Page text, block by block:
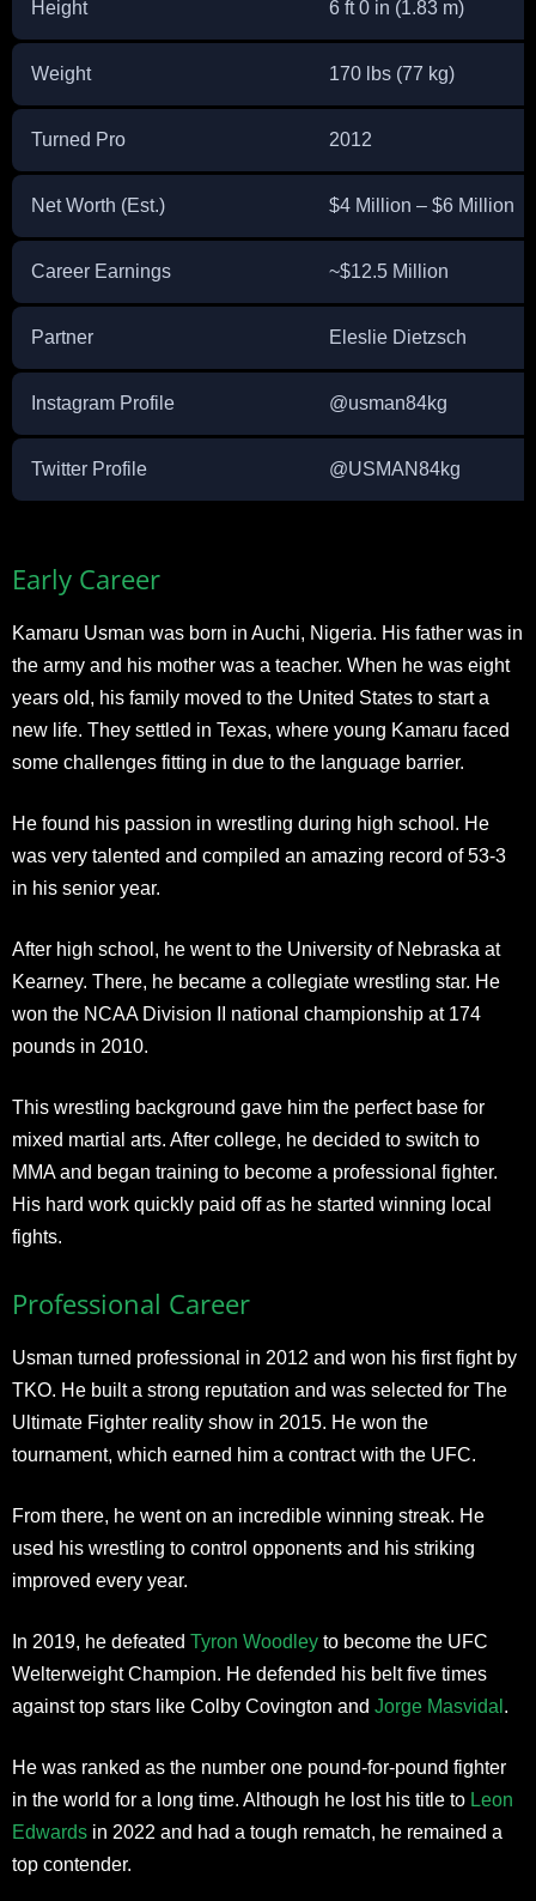
Height 6 ft 0 in (1.83 m)
Weight 170 lbs (77 kg)
Turned Pro 2012
Net Worth (Est.) $4 Million – $6 Million
Career Earnings ~$12.5 Million
Partner Eleslie Dietzsch
Instagram Profile @usman84kg
Twitter Profile @USMAN84kg
Early Career
Kamaru Usman was born in Auchi, Nigeria. His father was in
the army and his mother was a teacher. When he was eight
years old, his family moved to the United States to start a
new life. They settled in Texas, where young Kamaru faced
some challenges fitting in due to the language barrier.
He found his passion in wrestling during high school. He
was very talented and compiled an amazing record of 53-3
in his senior year.
After high school, he went to the University of Nebraska at
Kearney. There, he became a collegiate wrestling star. He
won the NCAA Division II national championship at 174
pounds in 2010.
This wrestling background gave him the perfect base for
mixed martial arts. After college, he decided to switch to
MMA and began training to become a professional fighter.
His hard work quickly paid off as he started winning local
fights.
Professional Career
Usman turned professional in 2012 and won his first fight by
TKO. He built a strong reputation and was selected for The
Ultimate Fighter reality show in 2015. He won the
tournament, which earned him a contract with the UFC.
From there, he went on an incredible winning streak. He
used his wrestling to control opponents and his striking
improved every year.
In 2019, he defeated Tyron Woodley to become the UFC
Welterweight Champion. He defended his belt five times
against top stars like Colby Covington and Jorge Masvidal .
He was ranked as the number one pound-for-pound fighter
in the world for a long time. Although he lost his title to Leon
Edwards in 2022 and had a tough rematch, he remained a
top contender.